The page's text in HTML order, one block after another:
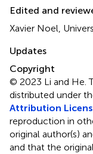
Edited and
Xavier Noel,
Updates
Copyright
© 2023 Li and He.
distributed under
Attribution
reproduction in
original author(s)
and that the